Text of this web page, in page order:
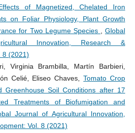
of Magnetized, Chelated Iron
on Foliar Physiology, Plant Growth
for Two Legume Species ,Global
Innovation, Research &
8 (2021)
Virginia Brambilla, Martín Barbieri,
Celié, Eliseo Chaves,Tomato Crop
Greenhouse Soil Conditions after 17
Treatments of Biofumigation and
Journal of Agricultural Innovation,
Vol. 8 (2021)